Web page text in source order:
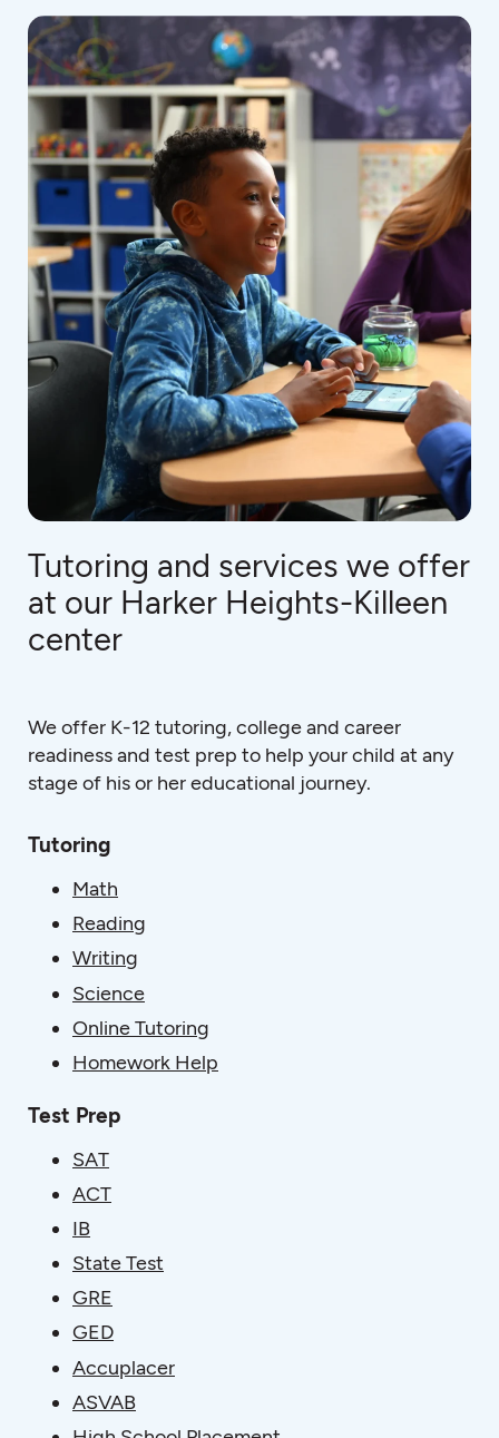
Tutoring and services we offer
at our Harker Heights-Killeen
center
We offer K-12 tutoring, college and career
readiness and test prep to help your child at any
stage of his or her educational journey.
Tutoring
Math
Reading
Writing
Science
Online Tutoring
Homework Help
Test Prep
SAT
ACT
IB
State Test
GRE
GED
Accuplacer
ASVAB